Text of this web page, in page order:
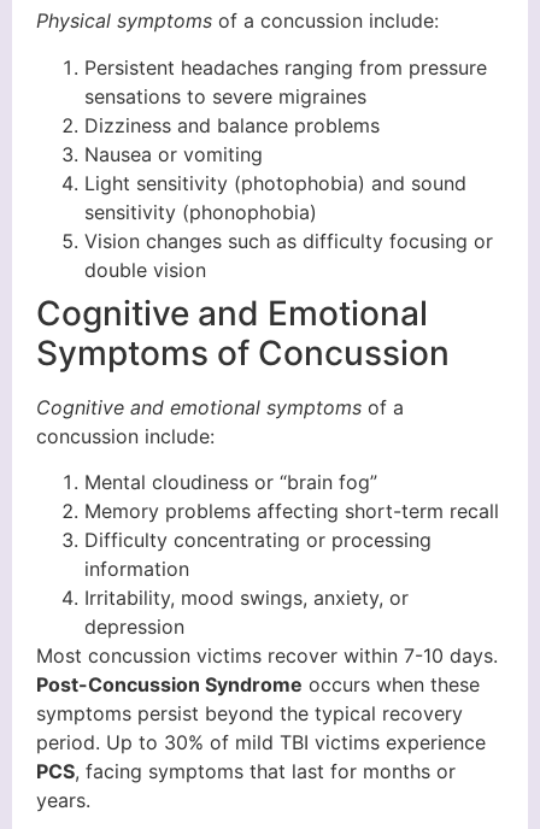
Physical symptoms of a concussion include:
Persistent headaches ranging from pressure
sensations to severe migraines
Dizziness and balance problems
Nausea or vomiting
Light sensitivity (photophobia) and sound
sensitivity (phonophobia)
Vision changes such as difficulty focusing or
double vision
Cognitive and Emotional
Symptoms of Concussion
Cognitive and emotional symptoms of a
concussion include:
Mental cloudiness or “brain fog”
Memory problems affecting short-term recall
Difficulty concentrating or processing
information
Irritability, mood swings, anxiety, or
depression
Most concussion victims recover within 7-10 days.
Post-Concussion Syndrome occurs when these
symptoms persist beyond the typical recovery
period. Up to 30% of mild TBI victims experience
PCS, facing symptoms that last for months or
years.